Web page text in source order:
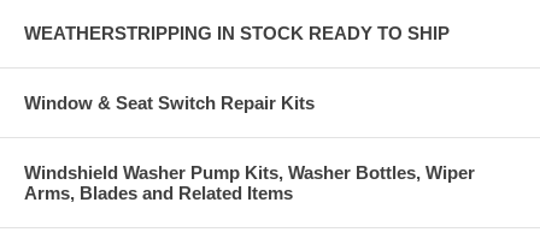
WEATHERSTRIPPING IN STOCK READY TO SHIP
Window & Seat Switch Repair Kits
Windshield Washer Pump Kits, Washer Bottles, Wiper
Arms, Blades and Related Items